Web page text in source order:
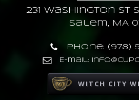
231 Washington St
Salem, MA
Phone: (978)
E-mail:
WITCH CITY